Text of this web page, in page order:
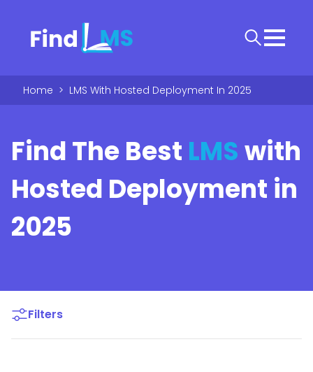
Home > LMS With Hosted Deployment In 2025
Find The Best LMSwith
Hosted Deployment in
2025
Filters